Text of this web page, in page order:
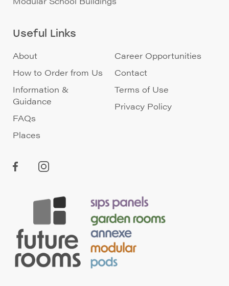
Useful Links
About
How to Order from Us
Information &
Guidance
FAQs
Places
Career Opportunities
Contact
Terms of Use
Privacy Policy